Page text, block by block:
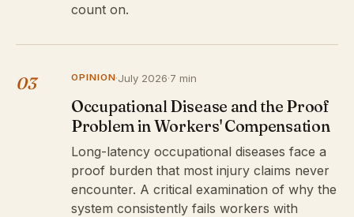
count on.
03 OPINION·July 2026·7 min
Occupational Disease and the Proof
Problem in Workers' Compensation
Long-latency occupational diseases face a
proof burden that most injury claims never
encounter. A critical examination of why the
system consistently fails workers with